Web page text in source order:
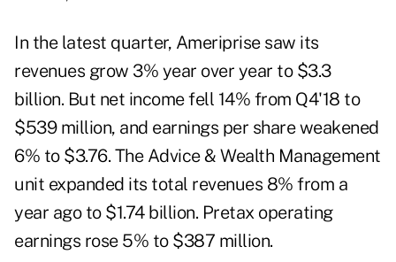
In the latest quarter, Ameriprise saw its
revenues grow 3% year over year to $3.3
billion. But net income fell 14% from Q4'18 to
$539 million, and earnings per share weakened
6% to $3.76. The Advice & Wealth Management
unit expanded its total revenues 8% from a
year ago to $1.74 billion. Pretax operating
earnings rose 5% to $387 million.